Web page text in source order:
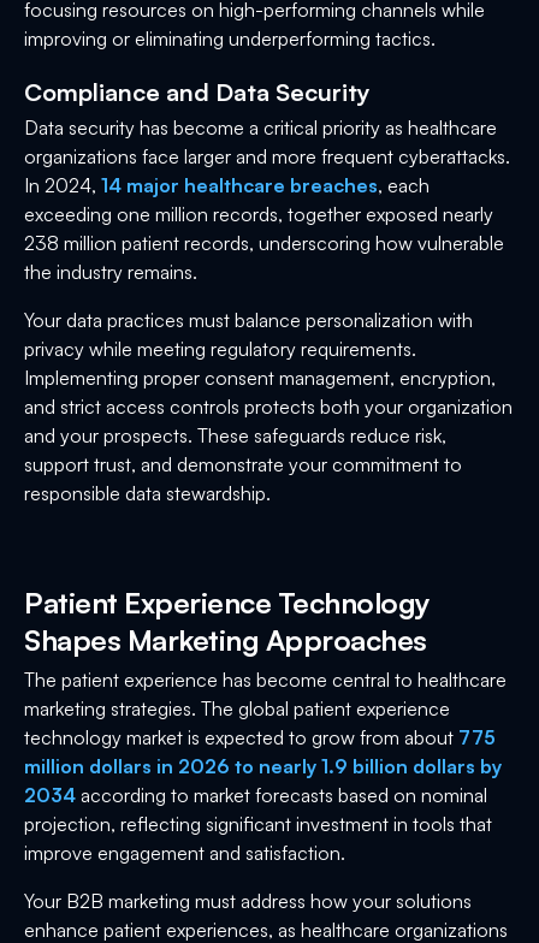
focusing resources on high-performing channels while
improving or eliminating underperforming tactics.
Compliance and Data Security
Data security has become a critical priority as healthcare
organizations face larger and more frequent cyberattacks.
In 2024, 14 major healthcare breaches, each
exceeding one million records, together exposed nearly
238 million patient records, underscoring how vulnerable
the industry remains.
Your data practices must balance personalization with
privacy while meeting regulatory requirements.
Implementing proper consent management, encryption,
and strict access controls protects both your organization
and your prospects. These safeguards reduce risk,
support trust, and demonstrate your commitment to
responsible data stewardship.
Patient Experience Technology
Shapes Marketing Approaches
The patient experience has become central to healthcare
marketing strategies. The global patient experience
technology market is expected to grow from about 775
million dollars in 2026 to nearly 1.9 billion dollars by
2034 according to market forecasts based on nominal
projection, reflecting significant investment in tools that
improve engagement and satisfaction.
Your B2B marketing must address how your solutions
enhance patient experiences, as healthcare organizations